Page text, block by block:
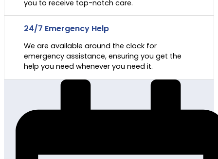
you to receive top-notch care.
24/7 Emergency Help
We are available around the clock for
emergency assistance, ensuring you get the
help you need whenever you need it.